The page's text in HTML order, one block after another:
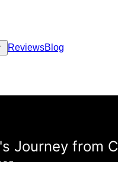
ReviewsBlog
Journey from